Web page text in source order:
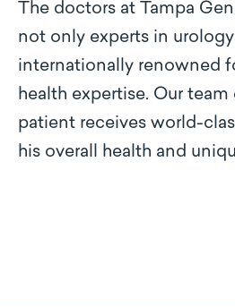
The doctors at Tampa
not only experts in
internationally renowned
health expertise. Our team
patient receives world-
his overall health and